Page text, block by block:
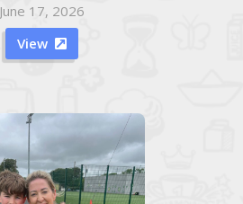
June 17, 2026
View 